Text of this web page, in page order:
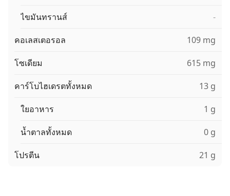
ไขมันทรานส์ -
คอเลสเตอรอล 109 mg
โซเดียม 615 mg
คาร์โบไฮเดรตทั้งหมด 13 g
ใยอาหาร 1 g
น้ำตาลทั้งหมด 0 g
โปรตีน 21 g